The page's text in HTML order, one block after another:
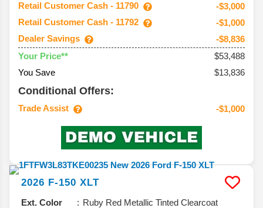
Retail Customer Cash - 11790
-$3,000
Retail Customer Cash - 11792
-$1,000
Dealer Savings
-$8,836
Your Price**
$53,488
You Save
$13,836
Conditional Offers:
Trade Assist -$1,000
2026 F-150 XLT
Ext. Color
Ruby Red Metallic Tinted Clearcoat